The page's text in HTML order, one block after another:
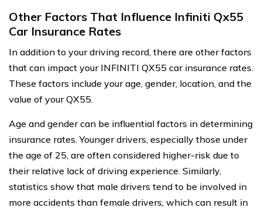
Other Factors That Influence Infiniti Qx55
Car Insurance Rates
In addition to your driving record, there are other factors
that can impact your INFINITI QX55 car insurance rates.
These factors include your age, gender, location, and the
value of your QX55.
Age and gender can be influential factors in determining
insurance rates. Younger drivers, especially those under
the age of 25, are often considered higher-risk due to
their relative lack of driving experience. Similarly,
statistics show that male drivers tend to be involved in
more accidents than female drivers, which can result in